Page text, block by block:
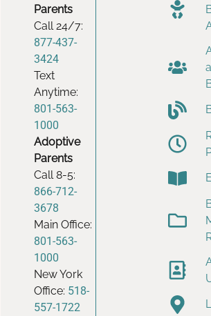
Parents
Call 24/7:
877-437-
3424
Text
Anytime:
801-563-
1000
Adoptive
Parents
Call 8-5:
866-712-
3678
Main Office:
801-563-
1000
New York
Office: 518-
557-1722